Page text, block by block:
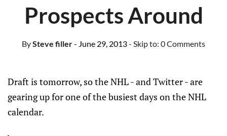
Prospects Around
BySteve filler- June 29, 2013- Skip to: 0 Comments
Draft is tomorrow, so the NHL - and Twitter - are
gearing up for one of the busiest days on the NHL
calendar.